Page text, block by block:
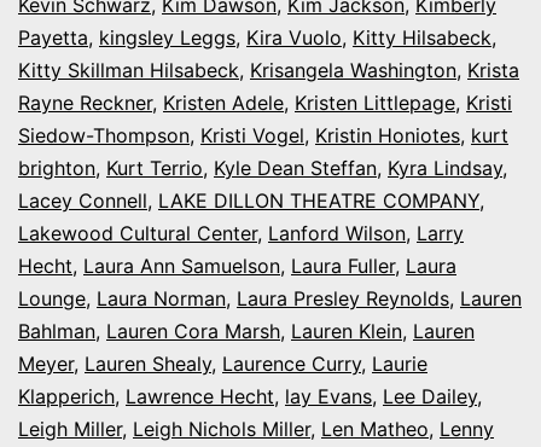
Payetta, kingsley Leggs, Kira Vuolo, Kitty Hilsabeck,
Kitty Skillman Hilsabeck, Krisangela Washington, Krista
Rayne Reckner, Kristen Adele, Kristen Littlepage, Kristi
Siedow-Thompson, Kristi Vogel, Kristin Honiotes, kurt
brighton, Kurt Terrio, Kyle Dean Steffan, Kyra Lindsay,
Lacey Connell, LAKE DILLON THEATRE COMPANY,
Lakewood Cultural Center, Lanford Wilson, Larry
Hecht, Laura Ann Samuelson, Laura Fuller, Laura
Lounge, Laura Norman, Laura Presley Reynolds, Lauren
Bahlman, Lauren Cora Marsh, Lauren Klein, Lauren
Meyer, Lauren Shealy, Laurence Curry, Laurie
Klapperich, Lawrence Hecht, lay Evans, Lee Dailey,
Leigh Miller, Leigh Nichols Miller, Len Matheo, Lenny